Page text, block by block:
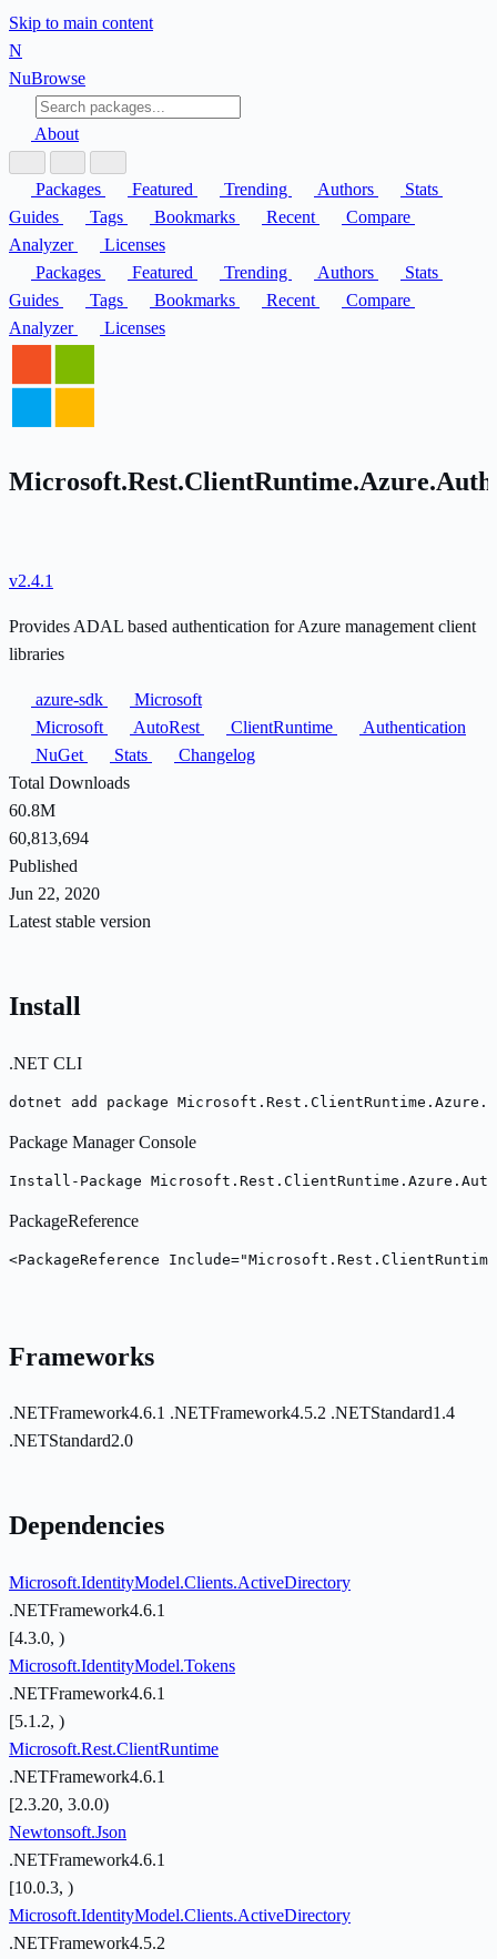
Skip to main content
N
NuBrowse
About
Packages Featured Trending Authors
Stats
Guides
Tags Bookmarks Recent
Compare
Analyzer
Licenses
Packages
Featured Trending Authors
Stats
Guides
Tags Bookmarks Recent
Compare
Analyzer
Licenses
v2.4.1
Provides ADAL based authentication for Azure management client
libraries
azure-sdk
Microsoft
Microsoft
AutoRest ClientRuntime
Authentication
NuGet
Stats
Changelog
Total Downloads
60.8M
60,813,694
Published
Jun 22, 2020
Latest stable version
Install
.NET CLI
dotnet add package
Package Manager Console
Install-Package
PackageReference
<PackageReference
Frameworks
.NETFramework4.6.1 .NETFramework4.5.2 .NETStandard1.4
.NETStandard2.0
Dependencies
Microsoft.IdentityModel.Clients.ActiveDirectory
.NETFramework4.6.1
[4.3.0, )
Microsoft.IdentityModel.Tokens
.NETFramework4.6.1
[5.1.2, )
Microsoft.Rest.ClientRuntime
.NETFramework4.6.1
[2.3.20, 3.0.0)
Newtonsoft.Json
.NETFramework4.6.1
[10.0.3, )
Microsoft.IdentityModel.Clients.ActiveDirectory
.NETFramework4.5.2